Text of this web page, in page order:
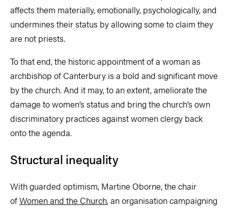
affects them materially, emotionally, psychologically, and
undermines their status by allowing some to claim they
are not priests.
To that end, the historic appointment of a woman as
archbishop of Canterbury is a bold and significant move
by the church. And it may, to an extent, ameliorate the
damage to women’s status and bring the church’s own
discriminatory practices against women clergy back
onto the agenda.
Structural inequality
With guarded optimism, Martine Oborne, the chair
ofWomen and the Church, an organisation campaigning